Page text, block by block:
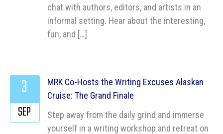
chat with authors, editors, and artists in an
informal setting. Hear about the interesting,
fun, and […]
MRK Co-Hosts the Writing Excuses Alaskan
Cruise: The Grand Finale
Step away from the daily grind and immerse
yourself in a writing workshop and retreat on
3
SEP